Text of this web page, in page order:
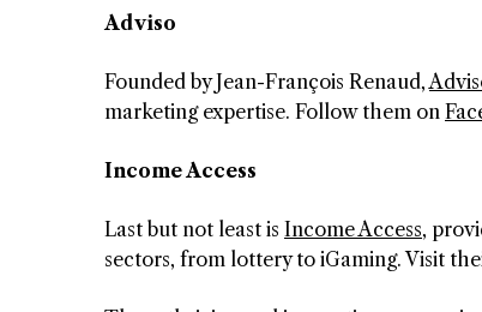
Adviso
Founded by Jean-François Renaud,
marketing expertise. Follow them on
Income Access
Last but not least is Income Access,
sectors, from lottery to iGaming. Visit